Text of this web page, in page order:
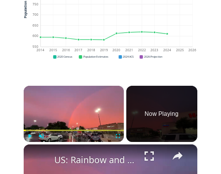
550
600
650
700
750
2014 2015 2016 2017 2018 2019 2020 2021 2022 2023 2024 2025 2026
Population
2020 Census Population Estimates 2024 ACS 2026 Projection
×
Now Playing
×
US: Rainbow and Fiery Sunset Light Up Skies Over Austin Area After Storm 2.